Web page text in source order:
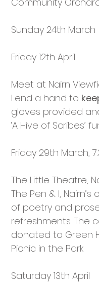
Sunday 24th March
Friday 12th April
Meet at Nairn
Lend a hand to
gloves provided
‘A Hive of Scribes’
Friday 29th March,
The Little Theatre,
The Pen & I,
of poetry and
refreshments. The
donated to Green
Picnic in the Park
Saturday 13th April